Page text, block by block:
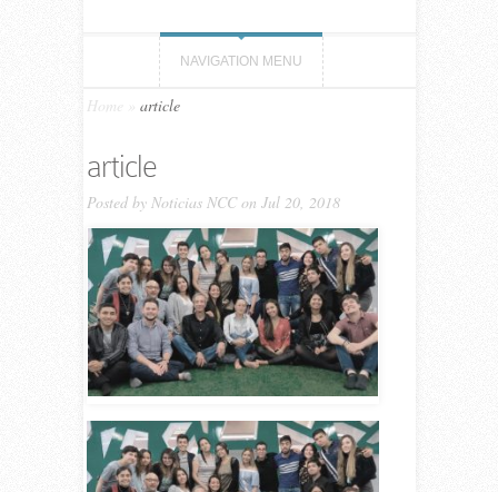
NAVIGATION MENU
Home article
article
Posted by Noticias NCCon Jul 20, 2018